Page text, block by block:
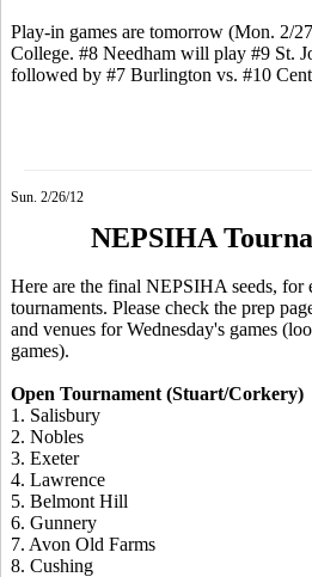
Play-in games are tomorrow (Mon. 2/
College. #8 Needham will play #9 St.
followed by #7 Burlington vs. #10
Sun. 2/26/12
NEPSIHA
Here are the final NEPSIHA seeds, for
tournaments. Please check the prep
and venues for Wednesday's games
games).
Open Tournament (Stuart/Corkery)
1. Salisbury
2. Nobles
3. Exeter
4. Lawrence
5. Belmont Hill
6. Gunnery
7. Avon Old Farms
8. Cushing